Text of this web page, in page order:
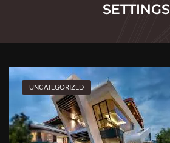
SETTINGS
UNCATEGORIZED